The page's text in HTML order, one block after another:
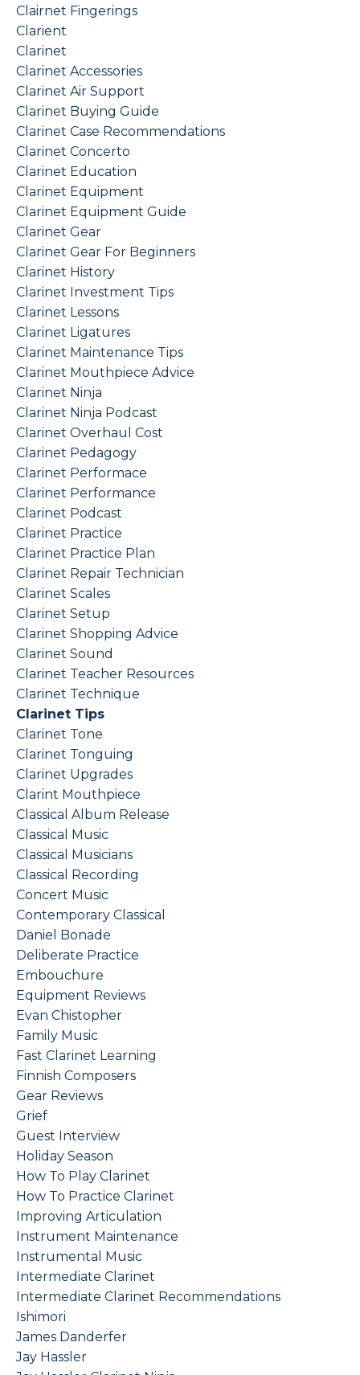
Clairnet Fingerings
Clarient
Clarinet
Clarinet Accessories
Clarinet Air Support
Clarinet Buying Guide
Clarinet Case Recommendations
Clarinet Concerto
Clarinet Education
Clarinet Equipment
Clarinet Equipment Guide
Clarinet Gear
Clarinet Gear For Beginners
Clarinet History
Clarinet Investment Tips
Clarinet Lessons
Clarinet Ligatures
Clarinet Maintenance Tips
Clarinet Mouthpiece Advice
Clarinet Ninja
Clarinet Ninja Podcast
Clarinet Overhaul Cost
Clarinet Pedagogy
Clarinet Performace
Clarinet Performance
Clarinet Podcast
Clarinet Practice
Clarinet Practice Plan
Clarinet Repair Technician
Clarinet Scales
Clarinet Setup
Clarinet Shopping Advice
Clarinet Sound
Clarinet Teacher Resources
Clarinet Technique
Clarinet Tips
Clarinet Tone
Clarinet Tonguing
Clarinet Upgrades
Clarint Mouthpiece
Classical Album Release
Classical Music
Classical Musicians
Classical Recording
Concert Music
Contemporary Classical
Daniel Bonade
Deliberate Practice
Embouchure
Equipment Reviews
Evan Chistopher
Family Music
Fast Clarinet Learning
Finnish Composers
Gear Reviews
Grief
Guest Interview
Holiday Season
How To Play Clarinet
How To Practice Clarinet
Improving Articulation
Instrument Maintenance
Instrumental Music
Intermediate Clarinet
Intermediate Clarinet Recommendations
Ishimori
James Danderfer
Jay Hassler